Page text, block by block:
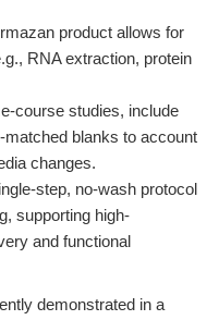
product allows for
RNA extraction, protein
course studies, include
matched blanks to account
changes.
step, no-wash protocol
supporting high-
and functional
demonstrated in a